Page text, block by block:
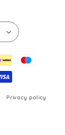
Privacy policy